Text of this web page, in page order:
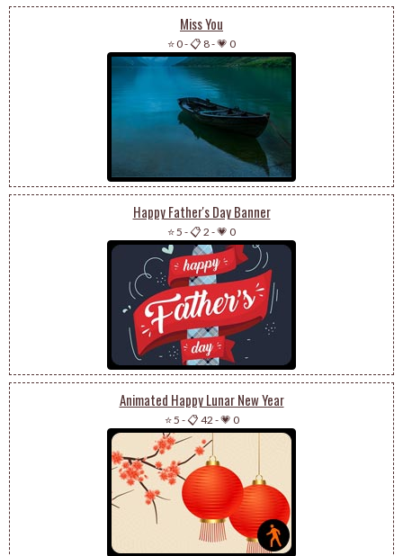
Miss You
⭐ 0-📋 8-💗 0
Happy Father's Day Banner
⭐ 5 -📋 2 -💗 0
Animated Happy Lunar New Year
⭐ 5 -📋 42 -💗 0